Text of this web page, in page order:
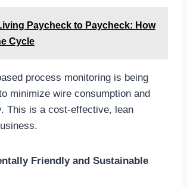
Paycheck to Paycheck: How
Cycle
process monitoring is being
minimize wire consumption and
This is a cost-effective, lean
Friendly and Sustainable